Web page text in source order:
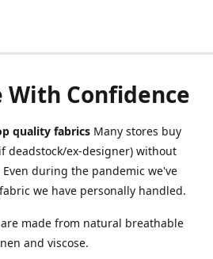
With Confidence
quality fabrics Many stores buy
deadstock/ex-designer) without
during the pandemic we've
we have personally handled.
made from natural breathable
and viscose.